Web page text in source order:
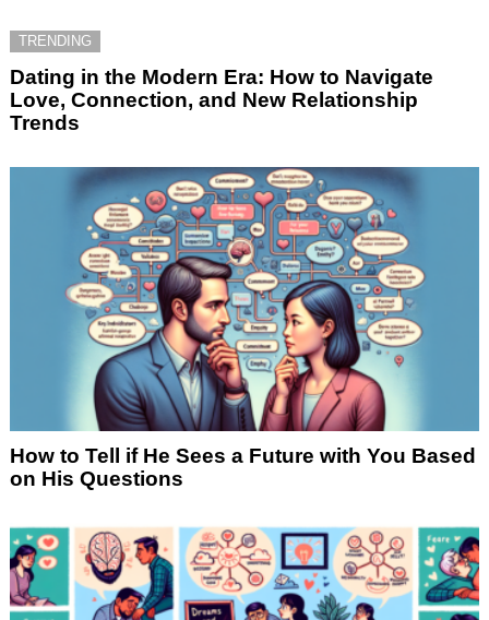
TRENDING
Dating in the Modern Era: How to Navigate
Love, Connection, and New Relationship
Trends
How to Tell if He Sees a Future with You Based
on His Questions